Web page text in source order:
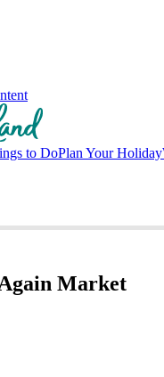
to DoPlan Your Holiday
Market